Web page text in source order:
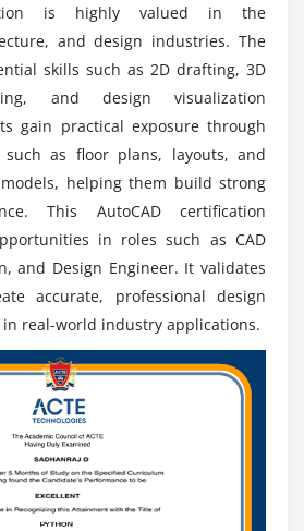
Design and drafting expertise
career stability, supporting
and organizational success
is highly valued in the
and design industries. The
skills such as 2D drafting, 3D
and design visualization
gain practical exposure through
such as floor plans, layouts, and
helping them build strong
This AutoCAD certification
in roles such as CAD
and Design Engineer. It validates
accurate, professional design
real-world industry applications.